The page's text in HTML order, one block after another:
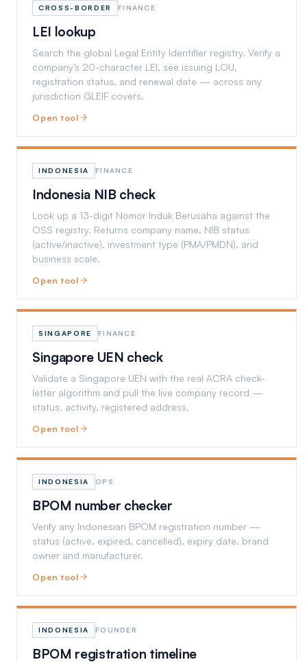
CROSS-BORDER FINANCE
LEI lookup
Search the global Legal Entity Identifier registry. Verify a
company’s 20-character LEI, see issuing LOU,
registration status, and renewal date — across any
jurisdiction GLEIF covers.
Open tool
INDONESIA FINANCE
Indonesia NIB check
Look up a 13-digit Nomor Induk Berusaha against the
OSS registry. Returns company name, NIB status
(active/inactive), investment type (PMA/PMDN), and
business scale.
Open tool
SINGAPORE FINANCE
Singapore UEN check
Validate a Singapore UEN with the real ACRA check-
letter algorithm and pull the live company record —
status, activity, registered address.
Open tool
INDONESIA OPS
BPOM number checker
Verify any Indonesian BPOM registration number —
status (active, expired, cancelled), expiry date, brand
owner and manufacturer.
Open tool
INDONESIA FOUNDER
BPOM registration timeline